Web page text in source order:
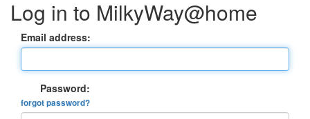
Log in to MilkyWay@home
Email address:
Password:
forgot password?